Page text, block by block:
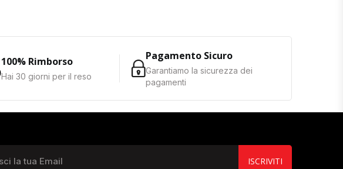
100% Rimborso
Hai 30 giorni per il reso
Pagamento Sicuro
Garantiamo la sicurezza dei
pagamenti
ISCRIVITI